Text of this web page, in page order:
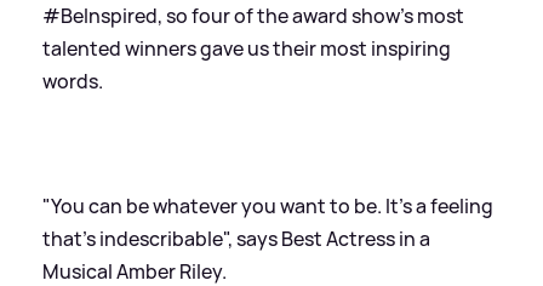
#BeInspired, so four of the award show's most
talented winners gave us their most inspiring
words.
"You can be whatever you want to be. It's a feeling
that's indescribable", says Best Actress in a
Musical Amber Riley.